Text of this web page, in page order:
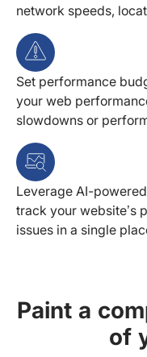
network speeds,
Set performance
your web
slowdowns or
Leverage AI-
track your website’s
issues in a single
Paint a
of